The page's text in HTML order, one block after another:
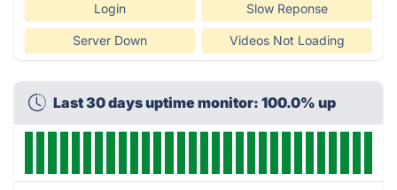
Login Slow Reponse
Server Down Videos Not Loading
Last 30 days uptime monitor: 100.0% up